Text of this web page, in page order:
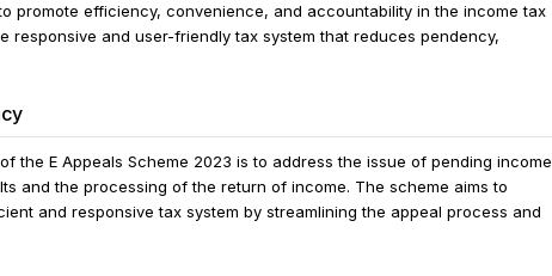
promote efficiency, convenience, and accountability in the income tax
responsive and user-friendly tax system that reduces pendency,
the E Appeals Scheme 2023 is to address the issue of pending income
and the processing of the return of income. The scheme aims to
and responsive tax system by streamlining the appeal process and